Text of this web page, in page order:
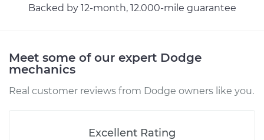
Service type
Evaporation Vent
Estimate $208.31
Shop/Dealer Price $245.27- $333.92
Backed by 12-month, 12.000-mile guarantee
Meet some of our expert Dodge
mechanics
Real customer reviews from Dodge owners like you.
Excellent Rating